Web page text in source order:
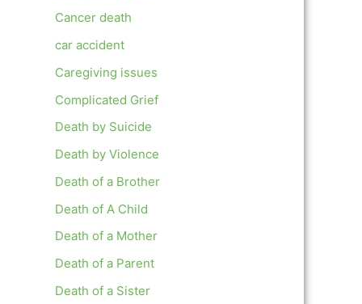
Cancer death
car accident
Caregiving issues
Complicated Grief
Death by Suicide
Death by Violence
Death of a Brother
Death of A Child
Death of a Mother
Death of a Parent
Death of a Sister